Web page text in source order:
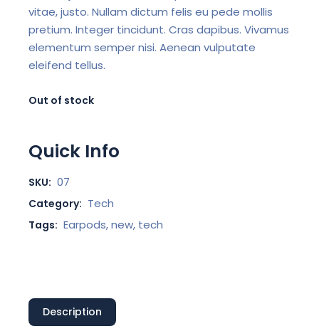
vitae, justo. Nullam dictum felis eu pede mollis
pretium. Integer tincidunt. Cras dapibus. Vivamus
elementum semper nisi. Aenean vulputate
eleifend tellus.
Out of stock
Quick Info
SKU: 07
Category: Tech
Tags: Earpods,new, tech
Description